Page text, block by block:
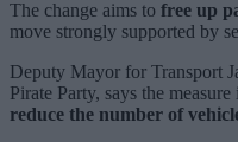
The change aims to free up
move strongly supported by
Deputy Mayor for Transport
Pirate Party, says the
reduce the number of